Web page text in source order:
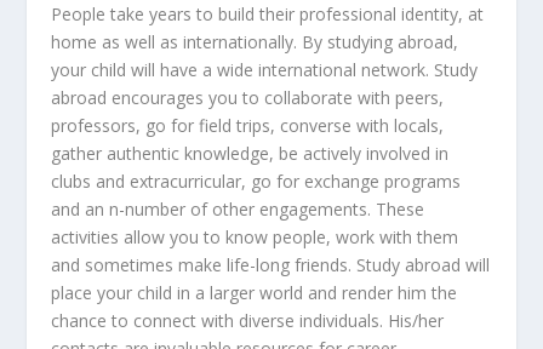
People take years to build their professional identity, at
home as well as internationally. By studying abroad,
your child will have a wide international network. Study
abroad encourages you to collaborate with peers,
professors, go for field trips, converse with locals,
gather authentic knowledge, be actively involved in
clubs and extracurricular, go for exchange programs
and an n-number of other engagements. These
activities allow you to know people, work with them
and sometimes make life-long friends. Study abroad will
place your child in a larger world and render him the
chance to connect with diverse individuals. His/her